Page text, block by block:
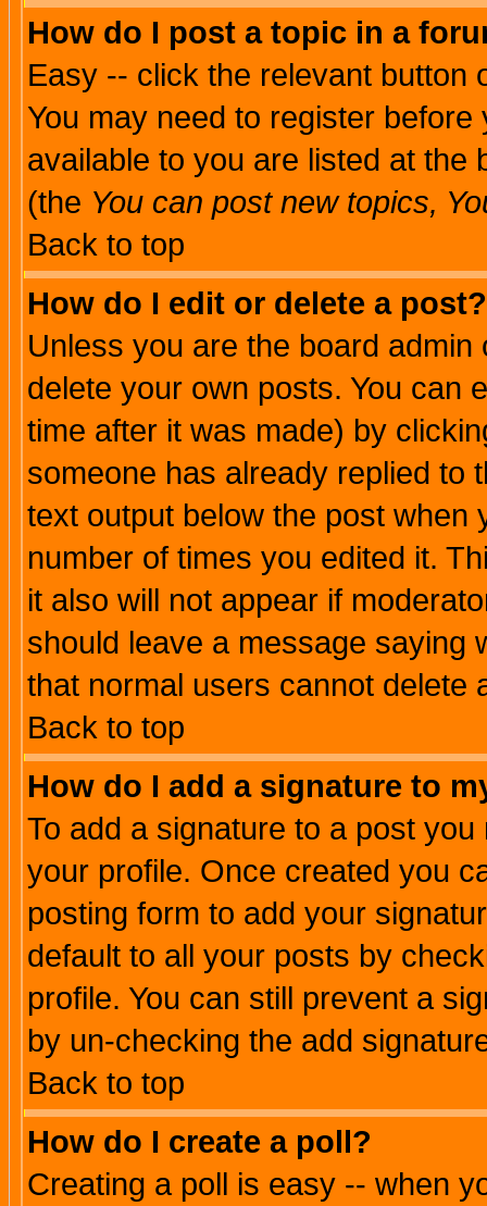
How do I post a topic in a
Easy -- click the relevant button
You may need to register
available to you are listed at the
(the You can post new topics,
Back to top
How do I edit or delete a post?
Unless you are the board
delete your own posts. You can
time after it was made) by
someone has already replied to
text output below the post when
number of times you edited it.
it also will not appear if
should leave a message saying
that normal users cannot delete
Back to top
How do I add a signature to
To add a signature to a post
your profile. Once created you
posting form to add your
default to all your posts by
profile. You can still prevent a
by un-checking the add
Back to top
How do I create a poll?
Creating a poll is easy -- when